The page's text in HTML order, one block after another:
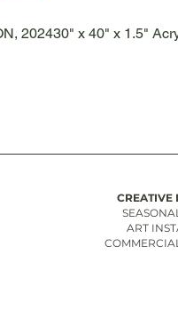
202430" x 40" x 1.5"
CREATIVE
ART